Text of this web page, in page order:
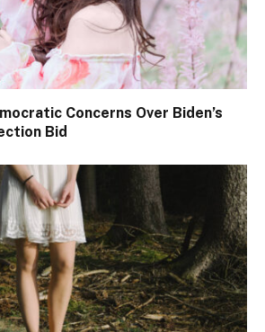
Concerns Over Biden’s
Bid